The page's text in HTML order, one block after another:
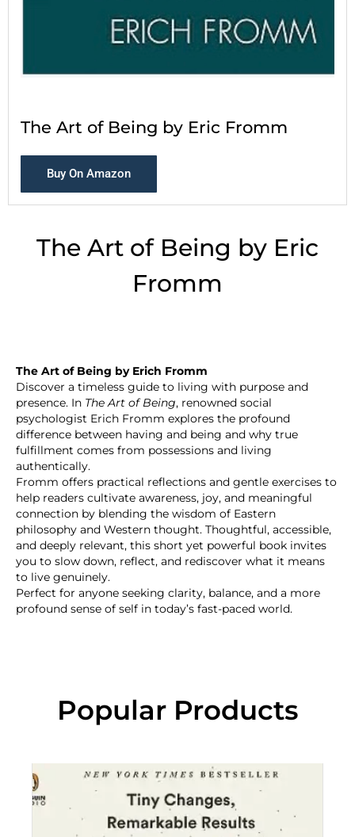
The Art of Being by Eric Fromm
Buy On Amazon
The Art of Being by Eric
Fromm
The Art of Being by Erich Fromm
Discover a timeless guide to living with purpose and
presence. In The Art of Being, renowned social
psychologist Erich Fromm explores the profound
difference between having and being and why true
fulfillment comes from possessions and living
authentically.
Fromm offers practical reflections and gentle exercises to
help readers cultivate awareness, joy, and meaningful
connection by blending the wisdom of Eastern
philosophy and Western thought. Thoughtful, accessible,
and deeply relevant, this short yet powerful book invites
you to slow down, reflect, and rediscover what it means
to live genuinely.
Perfect for anyone seeking clarity, balance, and a more
profound sense of self in today’s fast-paced world.
Popular Products